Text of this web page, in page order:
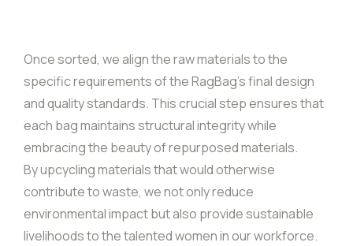
Once sorted, we align the raw materials to the
specific requirements of the RagBag’s final design
and quality standards. This crucial step ensures that
each bag maintains structural integrity while
embracing the beauty of repurposed materials.
By upcycling materials that would otherwise
contribute to waste, we not only reduce
environmental impact but also provide sustainable
livelihoods to the talented women in our workforce.